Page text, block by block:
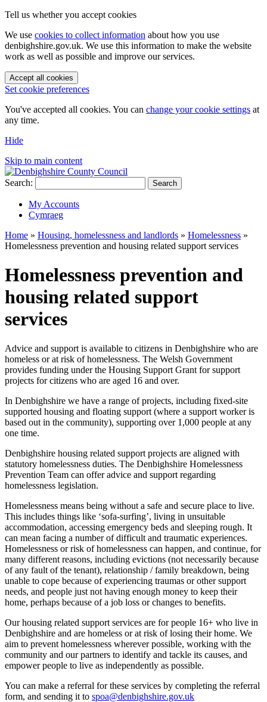
Tell us whether you accept cookies
We use cookies to collect information about how you use
denbighshire.gov.uk. We use this information to make the website
work as well as possible and improve our services.
Accept all cookies
Set cookie preferences
You've accepted all cookies. You can change your cookie settings at
any time.
Hide
Skip to main content
Search: Search
My Accounts
Cymraeg
Home » Housing, homelessness and landlords » Homelessness »
Homelessness prevention and housing related support services
Homelessness prevention and
housing related support
services
Advice and support is available to citizens in Denbighshire who are
homeless or at risk of homelessness. The Welsh Government
provides funding under the Housing Support Grant for support
projects for citizens who are aged 16 and over.
In Denbighshire we have a range of projects, including fixed-site
supported housing and floating support (where a support worker is
based out in the community), supporting over 1,000 people at any
one time.
Denbighshire housing related support projects are aligned with
statutory homelessness duties. The Denbighshire Homelessness
Prevention Team can offer advice and support regarding
homelessness legislation.
Homelessness means being without a safe and secure place to live.
This includes things like ‘sofa-surfing’, living in unsuitable
accommodation, accessing emergency beds and sleeping rough. It
can mean facing a number of difficult and traumatic experiences.
Homelessness or risk of homelessness can happen, and continue, for
many different reasons, including evictions (not necessarily because
of any fault of the tenant), relationship / family breakdown, being
unable to cope because of experiencing traumas or other support
needs, and people just not having enough money to keep their
home, perhaps because of a job loss or changes to benefits.
Our housing related support services are for people 16+ who live in
Denbighshire and are homeless or at risk of losing their home. We
aim to prevent homelessness wherever possible, working with the
community and our partners to identify and tackle its causes, and
empower people to live as independently as possible.
You can make a referral for these services by completing the referral
form, and sending it to spoa@denbighshire.gov.uk